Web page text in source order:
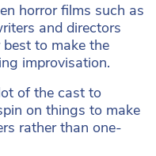
horror films such as
and directors
to make the
improvisation.
of the cast to
on things to make
rather than one-